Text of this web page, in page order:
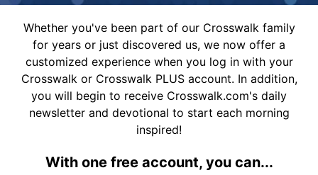
Whether you've been part of our Crosswalk family
for years or just discovered us, we now offer a
customized experience when you log in with your
Crosswalk or Crosswalk PLUS account. In addition,
you will begin to receive Crosswalk.com's daily
newsletter and devotional to start each morning
inspired!
With one free account, you can...